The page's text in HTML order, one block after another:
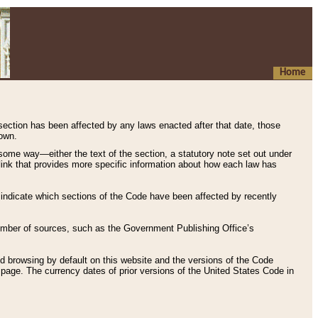
Home
has been affected by any laws enacted after that date, those
way—either the text of the section, a statutory note set out under
that provides more specific information about how each law has
which sections of the Code have been affected by recently
of sources, such as the Government Publishing Office’s
browsing by default on this website and the versions of the Code
page. The currency dates of prior versions of the United States Code in